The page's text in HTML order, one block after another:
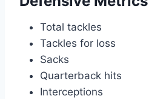
Total tackles
Tackles for loss
Sacks
Quarterback hits
Interceptions